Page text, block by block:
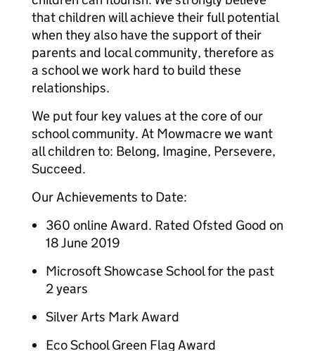
that children will achieve their full potential
when they also have the support of their
parents and local community, therefore as
a school we work hard to build these
relationships.
We put four key values at the core of our
school community. At Mowmacre we want
all children to: Belong, Imagine, Persevere,
Succeed.
Our Achievements to Date:
360 online Award. Rated Ofsted Good on
18 June 2019
Microsoft Showcase School for the past
2 years
Silver Arts Mark Award
Eco School Green Flag Award